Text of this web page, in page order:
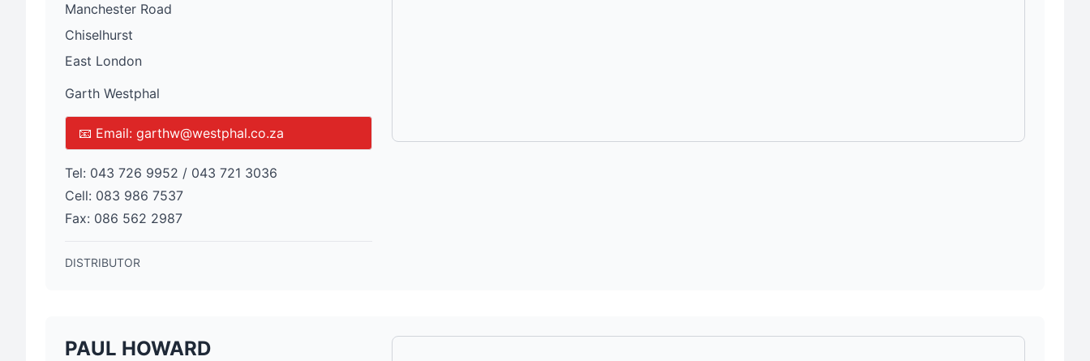
Manchester Road
Chiselhurst
East London
Garth Westphal
📧 Email: garthw@westphal.co.za
Tel: 043 726 9952 / 043 721 3036
Cell: 083 986 7537
Fax: 086 562 2987
DISTRIBUTOR
PAUL HOWARD